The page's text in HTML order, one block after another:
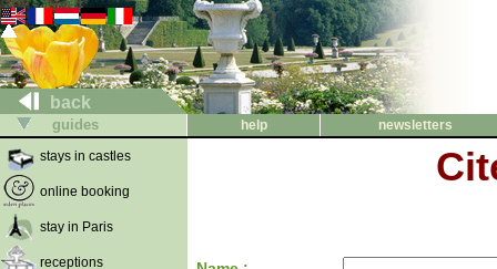
back
guides help
newsletters
stays in castles
online booking
stay in Paris
receptions